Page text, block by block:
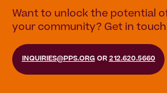
Want to unlock the potential
your community? Get in
INQUIRIES@PPS.ORGOR 212.620.5660